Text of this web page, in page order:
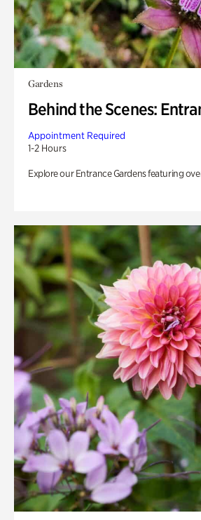
Gardens
Behind the Scenes:
Appointment Required
1-2 Hours
Explore our Entrance Gardens featuring